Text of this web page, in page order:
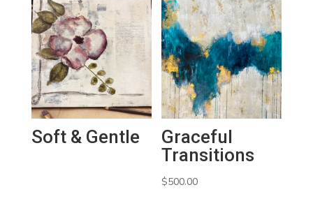
Soft & Gentle
Graceful
Transitions
$500.00